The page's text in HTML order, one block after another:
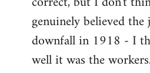
genuinely believed the
downfall in 1918 - I
well it was the